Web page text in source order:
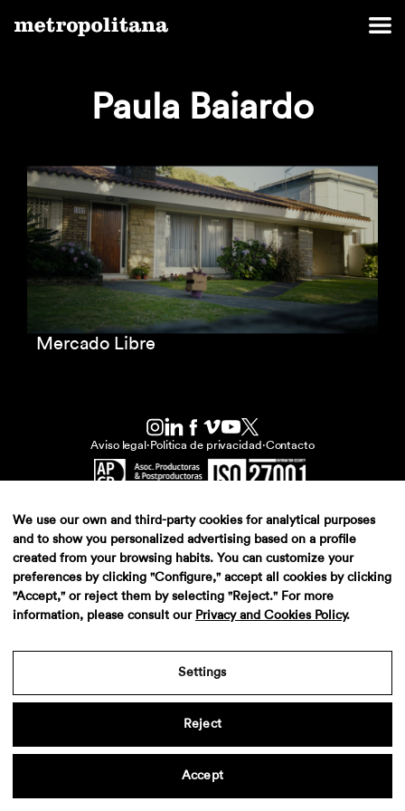
Paula Baiardo
Mercado Libre
Aviso legal · Politica de privacidad ·Contacto
We use our own and third-party cookies for analytical purposes
and to show you personalized advertising based on a profile
created from your browsing habits. You can customize your
preferences by clicking "Configure," accept all cookies by clicking
"Accept," or reject them by selecting "Reject." For more
information, please consult our Privacy and Cookies Policy.
Settings
Reject
Accept